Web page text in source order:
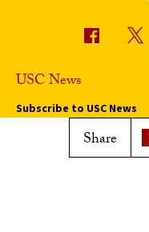
Share
USC News
Subscribe to USC News